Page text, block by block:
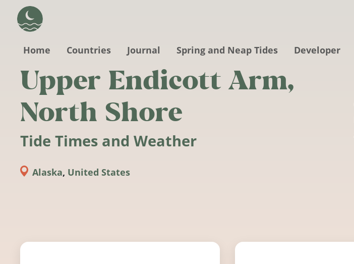
Home
Countries Journal Spring and Neap Tides Developer
Upper Endicott Arm,
North Shore
Tide Times and Weather
Alaska, United States